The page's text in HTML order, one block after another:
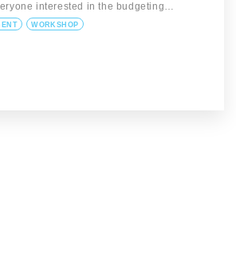
interested in the budgeting…
WORKSHOP